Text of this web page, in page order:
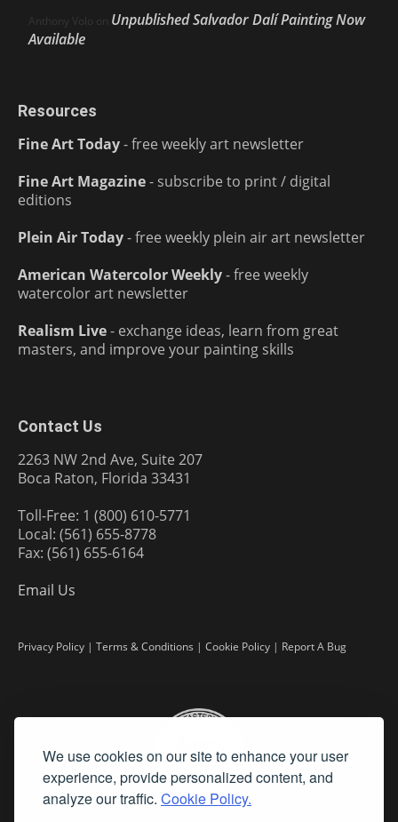
We use cookies on our site to enhance your user
experience, provide personalized content, and
analyze our traffic. Cookie Policy.
Anthony Volo on Unpublished Salvador Dalí Painting Now
Available
Resources
Fine Art Today- free weekly art newsletter
Fine Art Magazine- subscribe to print / digital
editions
Plein Air Today- free weekly plein air art newsletter
American Watercolor Weekly- free weekly
watercolor art newsletter
Realism Live- exchange ideas, learn from great
masters, and improve your painting skills
Contact Us
2263 NW 2nd Ave, Suite 207
Boca Raton, Florida 33431
Toll-Free: 1 (800) 610-5771
Local: (561) 655-8778
Fax: (561) 655-6164
Email Us
Privacy Policy | Terms & Conditions | Cookie Policy | Report A Bug